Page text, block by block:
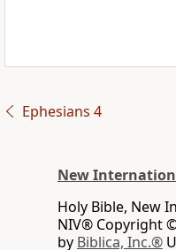
Ephesians 4
New
Holy Bible, New
NIV® Copyright
by Biblica, Inc.®